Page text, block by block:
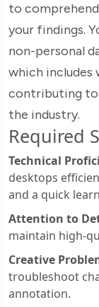
to
your findings.
non-personal
which includes
contributing to
the industry.
Required
Technical
desktops
and a quick
Attention to
maintain high-
Creative
troubleshoot
annotation.